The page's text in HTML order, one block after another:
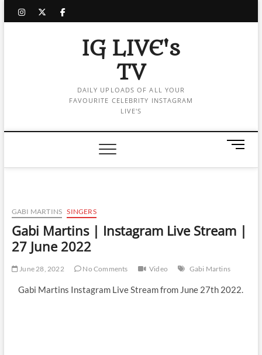
instagram
twitter
facebook
IG LIVE's
TV
DAILY UPLOADS OF ALL YOUR
FAVOURITE CELEBRITY INSTAGRAM
LIVE'S
M
n
t
GABI MARTINS SINGERS
Gabi Martins | Instagram Live Stream |
27 June 2022
June 28, 2022 No Comments Video Gabi Martins
Gabi Martins Instagram Live Stream from June 27th 2022.